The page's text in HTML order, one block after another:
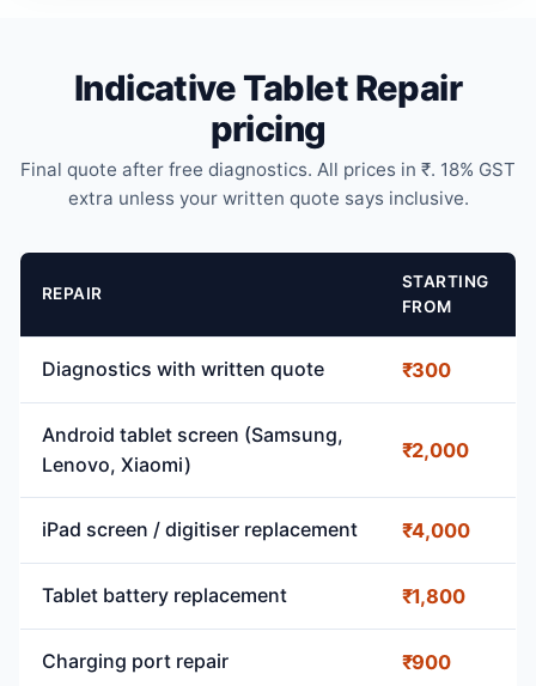
Indicative Tablet Repair
pricing
Final quote after free diagnostics. All prices in ₹. 18% GST
extra unless your written quote says inclusive.
REPAIR
STARTING
FROM
Diagnostics with written quote ₹300
Android tablet screen (Samsung,
Lenovo, Xiaomi)
₹2,000
iPad screen / digitiser replacement ₹4,000
Tablet battery replacement ₹1,800
Charging port repair ₹900